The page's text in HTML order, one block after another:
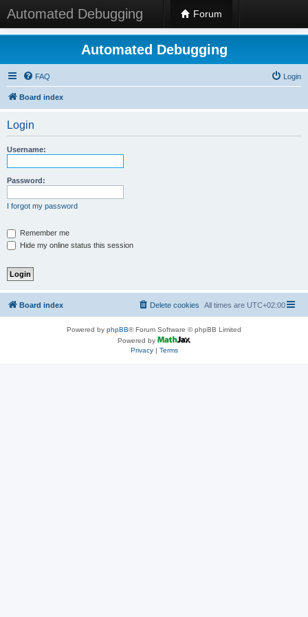
Automated Debugging Forum
Automated Debugging
FAQ Login
Board index
Login
Username:
Password:
I forgot my password
Remember me
Hide my online status this session
Board index All times are UTC+02:00
Delete cookies
Powered by phpBB® Forum Software © phpBB Limited
Powered by
Privacy| Terms